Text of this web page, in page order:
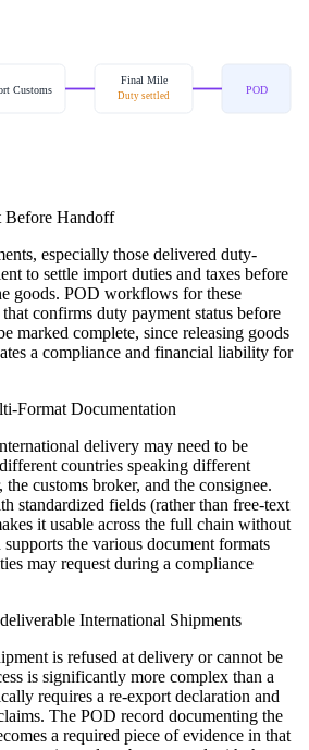
Customs
Final Mile
Duty settled
POD
Before Handoff
especially those delivered duty-
to settle import duties and taxes before
goods. POD workflows for these
confirms duty payment status before
marked complete, since releasing goods
a compliance and financial liability for
Format Documentation
delivery may need to be
countries speaking different
customs broker, and the consignee.
standardized fields (rather than free-text
it usable across the full chain without
the various document formats
may request during a compliance
International Shipments
is refused at delivery or cannot be
is significantly more complex than a
requires a re-export declaration and
The POD record documenting the
a required piece of evidence in that